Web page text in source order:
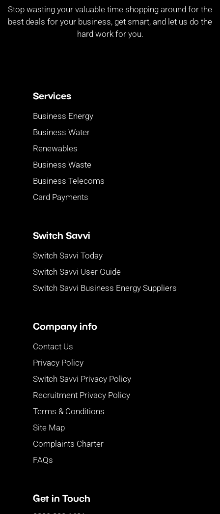
Stop wasting your valuable time shopping around for the
best deals for your business, get smart, and let us do the
hard work for you.
Services
Business Energy
Business Water
Renewables
Business Waste
Business Telecoms
Card Payments
Switch Savvi
Switch Savvi Today
Switch Savvi User Guide
Switch Savvi Business Energy Suppliers
Company info
Contact Us
Privacy Policy
Switch Savvi Privacy Policy
Recruitment Privacy Policy
Terms & Conditions
Site Map
Complaints Charter
FAQs
Get in Touch